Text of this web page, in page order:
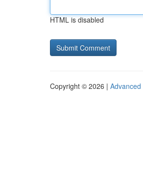
HTML is disabled
Copyright © 2026 | Advanced